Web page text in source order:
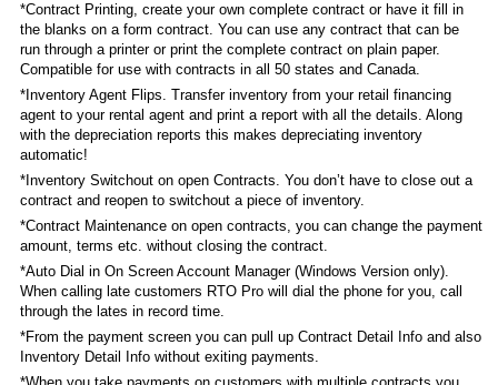
*Contract Printing, create your own complete contract or have it fill in
the blanks on a form contract. You can use any contract that can be
run through a printer or print the complete contract on plain paper.
Compatible for use with contracts in all 50 states and Canada.
*Inventory Agent Flips. Transfer inventory from your retail financing
agent to your rental agent and print a report with all the details. Along
with the depreciation reports this makes depreciating inventory
automatic!
*Inventory Switchout on open Contracts. You don’t have to close out a
contract and reopen to switchout a piece of inventory.
*Contract Maintenance on open contracts, you can change the payment
amount, terms etc. without closing the contract.
*Auto Dial in On Screen Account Manager (Windows Version only).
When calling late customers RTO Pro will dial the phone for you, call
through the lates in record time.
*From the payment screen you can pull up Contract Detail Info and also
Inventory Detail Info without exiting payments.